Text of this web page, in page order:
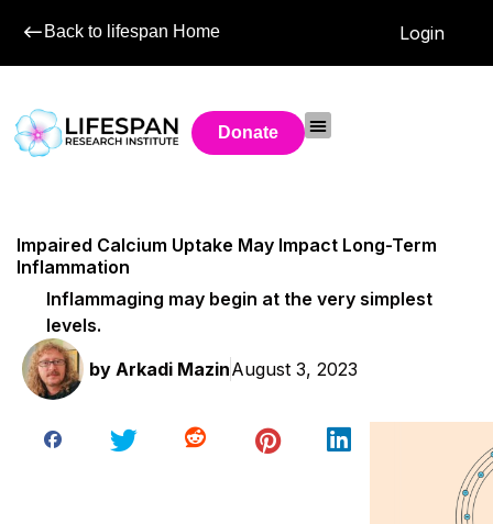
Back to lifespan Home Login
Donate
Impaired Calcium Uptake May Impact Long-Term
Inflammation
Inflammaging may begin at the very simplest
levels.
by Arkadi MazinAugust 3, 2023